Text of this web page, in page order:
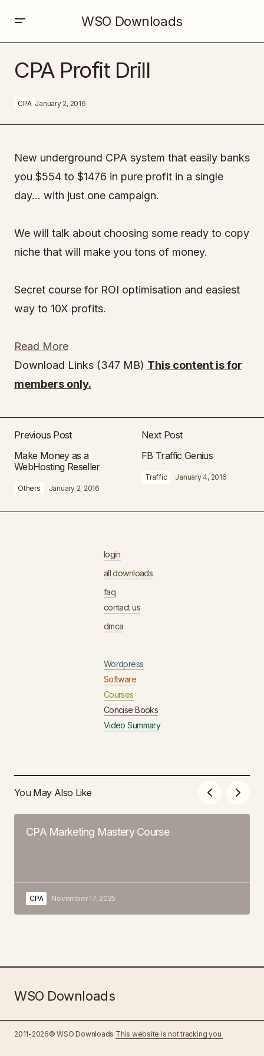
WSO Downloads
CPA Profit Drill
CPA January 2, 2016
New underground CPA system that easily banks
you $554 to $1476 in pure profit in a single
day… with just one campaign.
We will talk about choosing some ready to copy
niche that will make you tons of money.
Secret course for ROI optimisation and easiest
way to 10X profits.
Read More
Download Links (347 MB) This content is for
members only.
Previous Post
Make Money as a
WebHosting Reseller
Others January 2, 2016
Next Post
FB Traffic Genius
Traffic January 4, 2016
login
all downloads
faq
contact us
dmca
Wordpress
Software
Courses
Concise Books
Video Summary
You May Also Like
CPA Marketing Mastery Course
CPA November 17, 2025
WSO Downloads
2011-2026© WSO Downloads This website is not tracking you.